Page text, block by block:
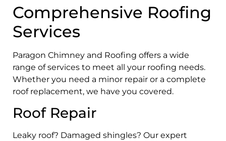
Comprehensive Roofing
Services
Paragon Chimney and Roofing offers a wide
range of services to meet all your roofing needs.
Whether you need a minor repair or a complete
roof replacement, we have you covered.
Roof Repair
Leaky roof? Damaged shingles? Our expert